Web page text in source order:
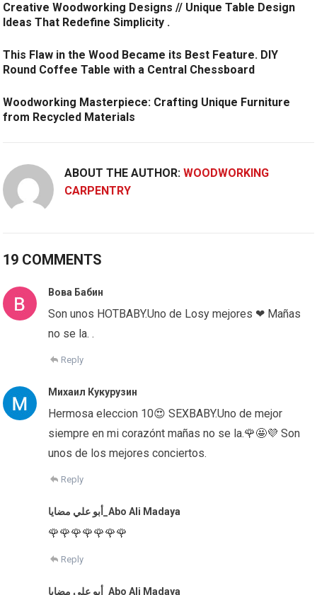
Creative Woodworking Designs // Unique Table Design
Ideas That Redefine Simplicity .
This Flaw in the Wood Became its Best Feature. DIY
Round Coffee Table with a Central Chessboard
Woodworking Masterpiece: Crafting Unique Furniture
from Recycled Materials
ABOUT THE AUTHOR:WOODWORKING
CARPENTRY
19 COMMENTS
Вова Бабин
Son unos HOTBABY.Uno de Losy mejores ❤ Mañas
no se la. .
Reply
Михаил Кукурузин
Hermosa eleccion 10😍 SEXBABY.Uno de mejor
siempre en mi corazónt mañas no se la.🌹🤩💜 Son
unos de los mejores conciertos.
Reply
أبو علي مضايا_Abo Ali Madaya
🌹🌹🌹🌹🌹🌹🌹
Reply
أبو علي مضايا_Abo Ali Madaya